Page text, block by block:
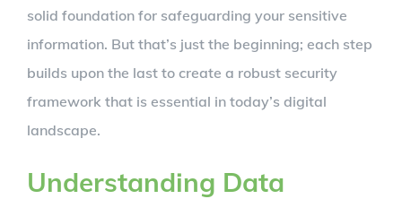
solid foundation for safeguarding your sensitive
information. But that’s just the beginning; each step
builds upon the last to create a robust security
framework that is essential in today’s digital
landscape.
Understanding Data